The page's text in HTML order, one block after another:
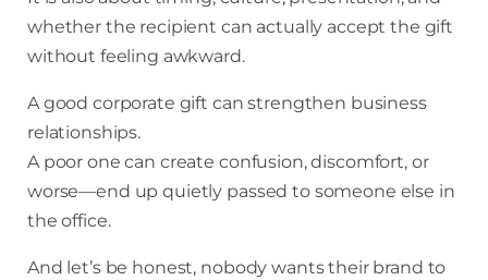
whether the recipient can actually accept the gift
without feeling awkward.
A good corporate gift can strengthen business
relationships.
A poor one can create confusion, discomfort, or
worse—end up quietly passed to someone else in
the office.
And let’s be honest, nobody wants their brand to